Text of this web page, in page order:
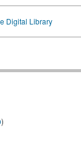
Digital Library
)